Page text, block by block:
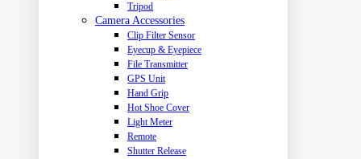
Tripod
Camera Accessories
Clip Filter Sensor
Eyecup & Eyepiece
File Transmitter
GPS Unit
Hand Grip
Hot Shoe Cover
Light Meter
Remote
Shutter Release